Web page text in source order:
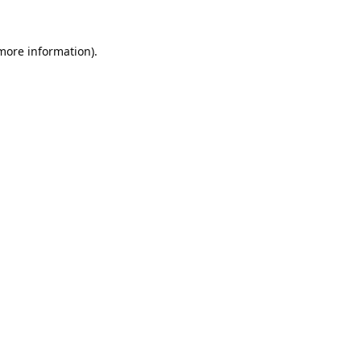
information).